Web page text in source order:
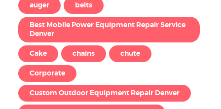
auger belts
Best Mobile Power Equipment Repair Service
Denver
Cake chains chute
Corporate
Custom Outdoor Equipment Repair Denver